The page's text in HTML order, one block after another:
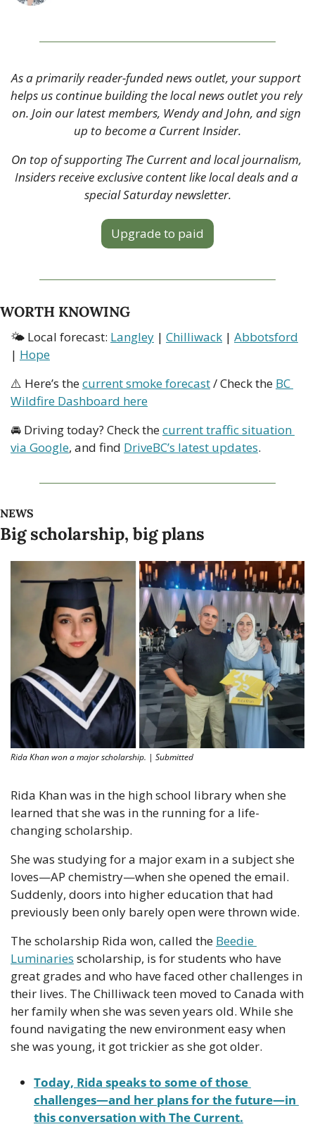
As a primarily reader-funded news outlet, your support
helps us continue building the local news outlet you rely
on. Join our latest members, Wendy and John, and sign
up to become a Current Insider.
On top of supporting The Current and local journalism,
Insiders receive exclusive content like local deals and a
special Saturday newsletter.
Upgrade to paid
WORTH KNOWING
🌤 Local forecast: Langley | Chilliwack | Abbotsford
| Hope
⚠️ Here’s the current smoke forecast / Check the BC
Wildfire Dashboard here
🚘 Driving today? Check the current traffic situation
via Google, and find DriveBC’s latest updates.
NEWS
Big scholarship, big plans
Rida Khan won a major scholarship. | Submitted
Rida Khan was in the high school library when she
learned that she was in the running for a life-
changing scholarship.
She was studying for a major exam in a subject she
loves—AP chemistry—when she opened the email.
Suddenly, doors into higher education that had
previously been only barely open were thrown wide.
The scholarship Rida won, called the Beedie
Luminaries scholarship, is for students who have
great grades and who have faced other challenges in
their lives. The Chilliwack teen moved to Canada with
her family when she was seven years old. While she
found navigating the new environment easy when
she was young, it got trickier as she got older.
Today, Rida speaks to some of those
challenges—and her plans for the future—in
this conversation with The Current.